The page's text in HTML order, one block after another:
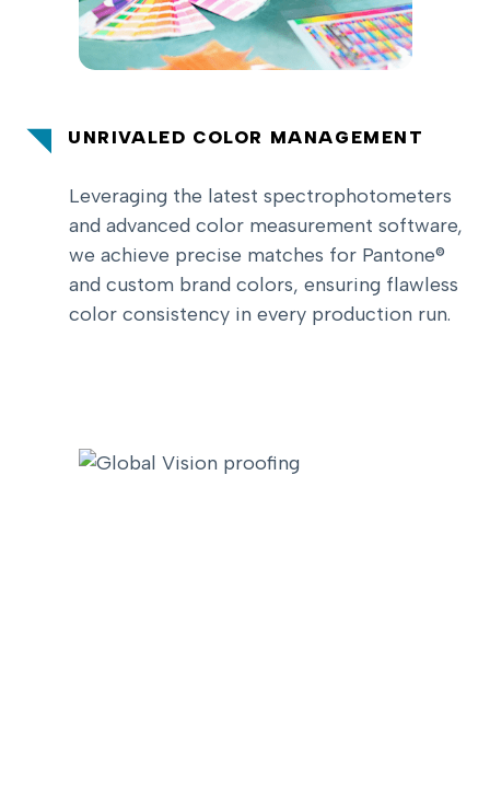
UNRIVALED COLOR MANAGEMENT
Leveraging the latest spectrophotometers
and advanced color measurement software,
we achieve precise matches for Pantone®
and custom brand colors, ensuring flawless
color consistency in every production run.